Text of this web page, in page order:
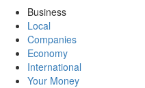
Business
Local
Companies
Economy
International
Your Money